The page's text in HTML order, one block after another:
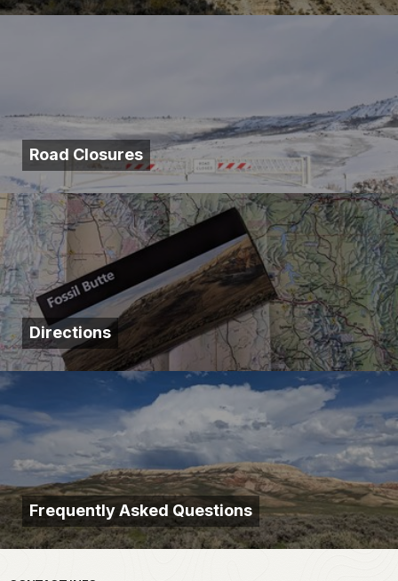
Road Closures
Directions
Frequently Asked Questions